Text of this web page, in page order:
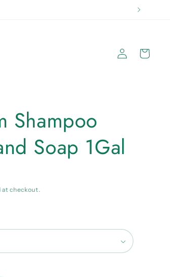
in
Cart
Shampoo
Soap 1Gal
at checkout.